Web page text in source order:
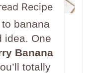
Recipe
banana
idea. One
Banana
totally